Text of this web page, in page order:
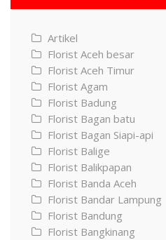
Artikel
Florist Aceh besar
Florist Aceh Timur
Florist Agam
Florist Badung
Florist Bagan batu
Florist Bagan Siapi-api
Florist Balige
Florist Balikpapan
Florist Banda Aceh
Florist Bandar Lampung
Florist Bandung
Florist Bangkinang